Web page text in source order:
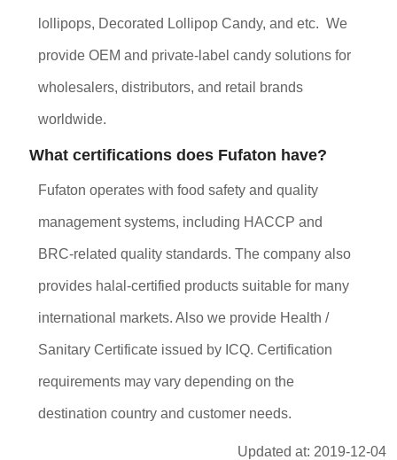
lollipops, Decorated Lollipop Candy, and etc. We
provide OEM and private-label candy solutions for
wholesalers, distributors, and retail brands
worldwide.
What certifications does Fufaton have?
Fufaton operates with food safety and quality
management systems, including HACCP and
BRC-related quality standards. The company also
provides halal-certified products suitable for many
international markets. Also we provide Health /
Sanitary Certificate issued by ICQ. Certification
requirements may vary depending on the
destination country and customer needs.
Updated at: 2019-12-04